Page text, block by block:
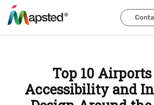
Top 10
Accessibility and